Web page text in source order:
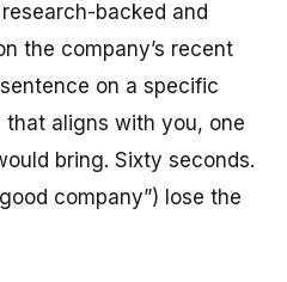
backed and
the company’s recent
on a specific
aligns with you, one
bring. Sixty seconds.
company”) lose the